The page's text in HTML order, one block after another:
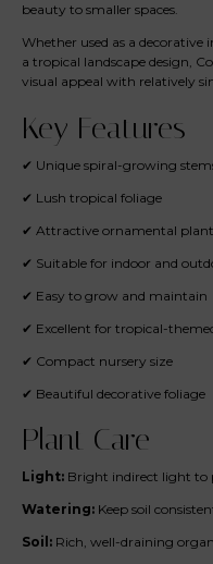
beauty to smaller spaces.
Whether used as a
a tropical landscape design,
visual appeal with relatively
Key Features
✔ Unique spiral-growing
✔ Lush tropical foliage
✔ Attractive ornamental plant
✔ Suitable for indoor and
✔ Easy to grow and maintain
✔ Excellent for tropical-
✔ Compact nursery size
✔ Beautiful decorative foliage
Plant Care
Light: Bright indirect light to
Watering: Keep soil
Soil: Rich, well-draining